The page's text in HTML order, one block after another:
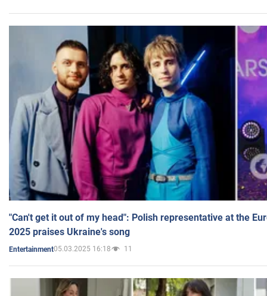
"Can't get it out of my head": Polish representative at the
2025 praises Ukraine's song
Entertainment05.03.2025 16:18 11